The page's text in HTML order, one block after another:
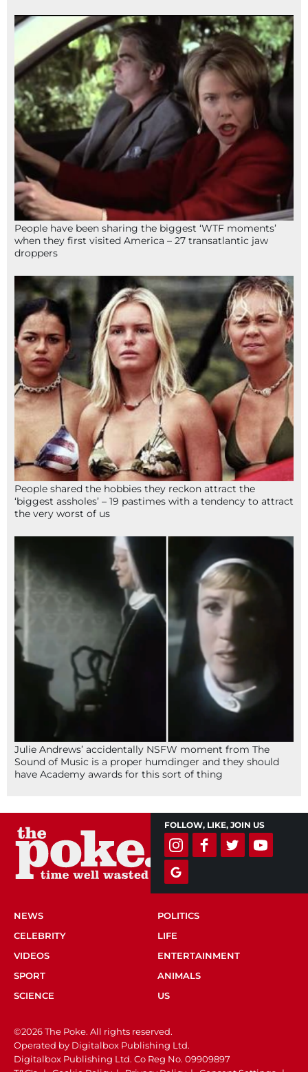
People have been sharing the biggest ‘WTF moments’
when they first visited America – 27 transatlantic jaw
droppers
People shared the hobbies they reckon attract the
‘biggest assholes’ – 19 pastimes with a tendency to attract
the very worst of us
Julie Andrews’ accidentally NSFW moment from The
Sound of Music is a proper humdinger and they should
have Academy awards for this sort of thing
FOLLOW, LIKE, JOIN US
NEWS
POLITICS
CELEBRITY
LIFE
VIDEOS
ENTERTAINMENT
SPORT
ANIMALS
SCIENCE
US
©2026 The Poke. All rights reserved.
Operated by Digitalbox Publishing Ltd.
Digitalbox Publishing Ltd. Co Reg No. 09909897